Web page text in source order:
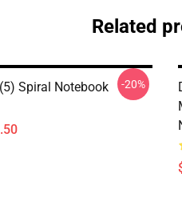
Related
Spiral Notebook -20%